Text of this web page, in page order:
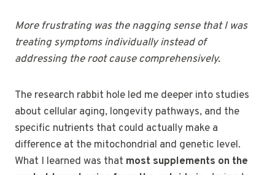
More frustrating was the nagging sense that I was
treating symptoms individually instead of
addressing the root cause comprehensively.
The research rabbit hole led me deeper into studies
about cellular aging, longevity pathways, and the
specific nutrients that could actually make a
difference at the mitochondrial and genetic level.
What I learned was that most supplements on the